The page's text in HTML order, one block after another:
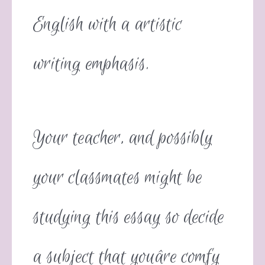
English with a artistic
writing emphasis.
Your teacher, and possibly
your classmates might be
studying this essay so decide
a subject that youâre comfy